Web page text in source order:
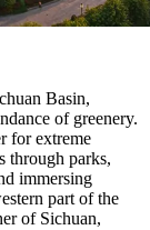
Basin,
of greenery.
for extreme
through parks,
immersing
part of the
of Sichuan,